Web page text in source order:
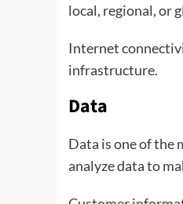
local, regional, or
Internet
infrastructure.
Data
Data is one of the
analyze data to